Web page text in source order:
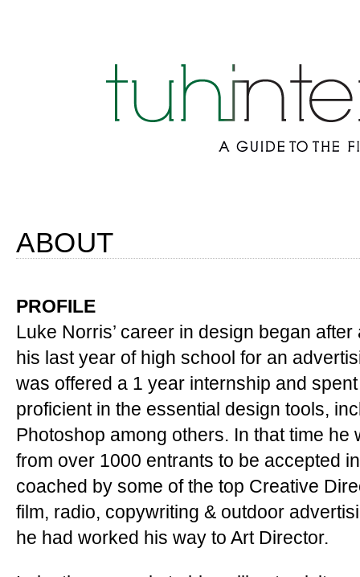
ABOUT
PROFILE
Luke Norris’ career in design began
his last year of high school for an
was offered a 1 year internship and
proficient in the essential design tools,
Photoshop among others. In that time he
from over 1000 entrants to be accepted
coached by some of the top Creative
film, radio, copywriting & outdoor
he had worked his way to Art Director.